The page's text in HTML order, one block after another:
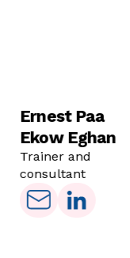
Ernest Paa
Ekow Eghan
Trainer and
consultant